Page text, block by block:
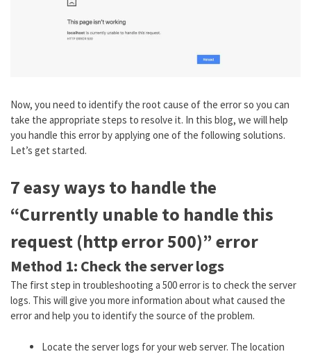
Now, you need to identify the root cause of the error so you can
take the appropriate steps to resolve it. In this blog, we will help
you handle this error by applying one of the following solutions.
Let’s get started.
7 easy ways to handle the
“Currently unable to handle this
request (http error 500)” error
Method 1: Check the server logs
The first step in troubleshooting a 500 error is to check the server
logs. This will give you more information about what caused the
error and help you to identify the source of the problem.
Locate the server logs for your web server. The location